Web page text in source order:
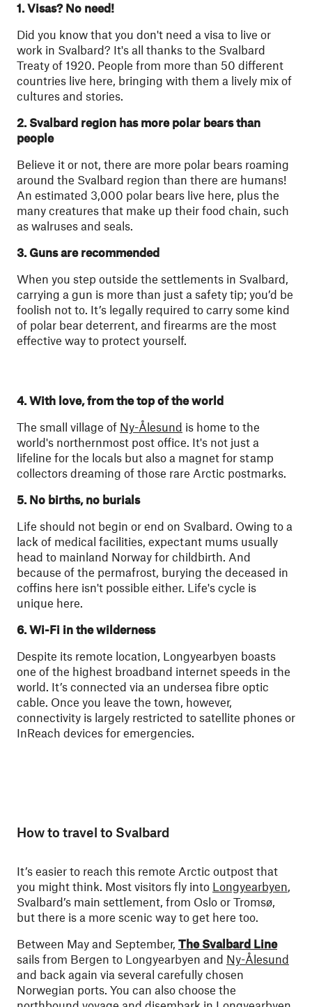
1. Visas? No need!
Did you know that you don't need a visa to live or
work in Svalbard? It's all thanks to the Svalbard
Treaty of 1920. People from more than 50 different
countries live here, bringing with them a lively mix of
cultures and stories.
2. Svalbard region has more polar bears than
people
Believe it or not, there are more polar bears roaming
around the Svalbard region than there are humans!
An estimated 3,000 polar bears live here, plus the
many creatures that make up their food chain, such
as walruses and seals.
3. Guns are recommended
When you step outside the settlements in Svalbard,
carrying a gun is more than just a safety tip; you’d be
foolish not to. It’s legally required to carry some kind
of polar bear deterrent, and firearms are the most
effective way to protect yourself.
4. With love, from the top of the world
The small village of Ny-Ålesund is home to the
world's northernmost post office. It's not just a
lifeline for the locals but also a magnet for stamp
collectors dreaming of those rare Arctic postmarks.
5. No births, no burials
Life should not begin or end on Svalbard. Owing to a
lack of medical facilities, expectant mums usually
head to mainland Norway for childbirth. And
because of the permafrost, burying the deceased in
coffins here isn't possible either. Life's cycle is
unique here.
6. Wi-Fi in the wilderness
Despite its remote location, Longyearbyen boasts
one of the highest broadband internet speeds in the
world. It’s connected via an undersea fibre optic
cable. Once you leave the town, however,
connectivity is largely restricted to satellite phones or
InReach devices for emergencies.
How to travel to Svalbard
It’s easier to reach this remote Arctic outpost that
you might think. Most visitors fly into Longyearbyen,
Svalbard’s main settlement, from Oslo or Tromsø,
but there is a more scenic way to get here too.
Between May and September, The Svalbard Line
sails from Bergen to Longyearbyen and Ny-Ålesund
and back again via several carefully chosen
Norwegian ports. You can also choose the